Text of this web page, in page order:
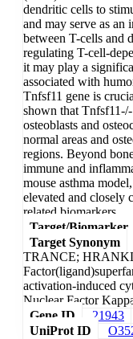
dendritic cells to
and may serve as an
between T-cells and
regulating T-cell-
it may play a
associated with
Tnfsf11 gene is
shown that
osteoblasts and
normal areas and
regions. Beyond
immune and
mouse asthma
elevated and closely
related biomarkers.
Target/Biomarker
Target Synonym
TRANCE;
activation-induced
Nuclear Factor
Gene ID
21943
UniProt ID